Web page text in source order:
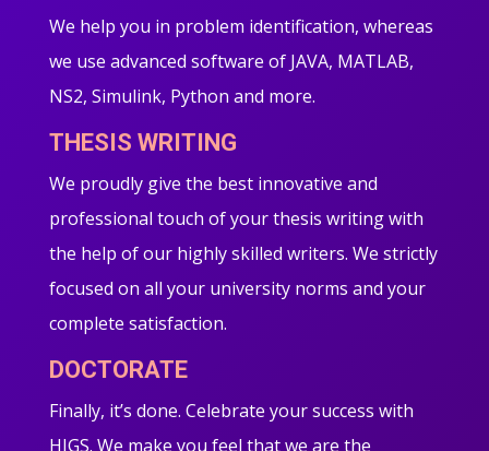
We help you in problem identification, whereas
we use advanced software of JAVA, MATLAB,
NS2, Simulink, Python and more.
THESIS WRITING
We proudly give the best innovative and
professional touch of your thesis writing with
the help of our highly skilled writers. We strictly
focused on all your university norms and your
complete satisfaction.
DOCTORATE
Finally, it’s done. Celebrate your success with
HIGS. We make you feel that we are the